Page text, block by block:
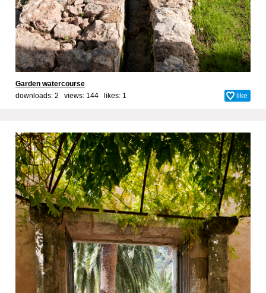
Garden watercourse
downloads: 2 views: 144 likes: 1 like